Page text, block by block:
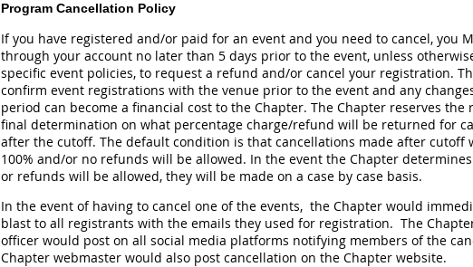
Program Cancellation Policy
If you have registered and/or paid for an event and you need to cancel, you
through your account no later than 5 days prior to the event, unless
specific event policies, to request a refund and/or cancel your registration.
confirm event registrations with the venue prior to the event and any
period can become a financial cost to the Chapter. The Chapter reserves the
final determination on what percentage charge/refund will be returned for
after the cutoff. The default condition is that cancellations made after cutoff
100% and/or no refunds will be allowed. In the event the Chapter
or refunds will be allowed, they will be made on a case by case basis.
In the event of having to cancel one of the events, the Chapter would
blast to all registrants with the emails they used for registration. The
officer would post on all social media platforms notifying members of the
Chapter webmaster would also post cancellation on the Chapter website.